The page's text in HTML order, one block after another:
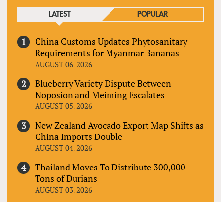
LATEST POPULAR
China Customs Updates Phytosanitary
Requirements for Myanmar Bananas
AUGUST 06, 2026
Blueberry Variety Dispute Between
Noposion and Meiming Escalates
AUGUST 05, 2026
New Zealand Avocado Export Map Shifts as
China Imports Double
AUGUST 04, 2026
Thailand Moves To Distribute 300,000
Tons of Durians
AUGUST 03, 2026